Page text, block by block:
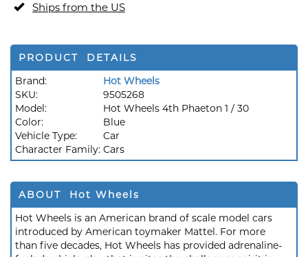
Ships from the US
PRODUCT DETAILS
Brand:
Hot Wheels
SKU:
9505268
Model:
Hot Wheels 4th Phaeton 1 / 30
Color:
Blue
Vehicle Type:
Car
Character Family: Cars
ABOUT Hot Wheels
Hot Wheels is an American brand of scale model cars
introduced by American toymaker Mattel. For more
than five decades, Hot Wheels has provided adrenaline-